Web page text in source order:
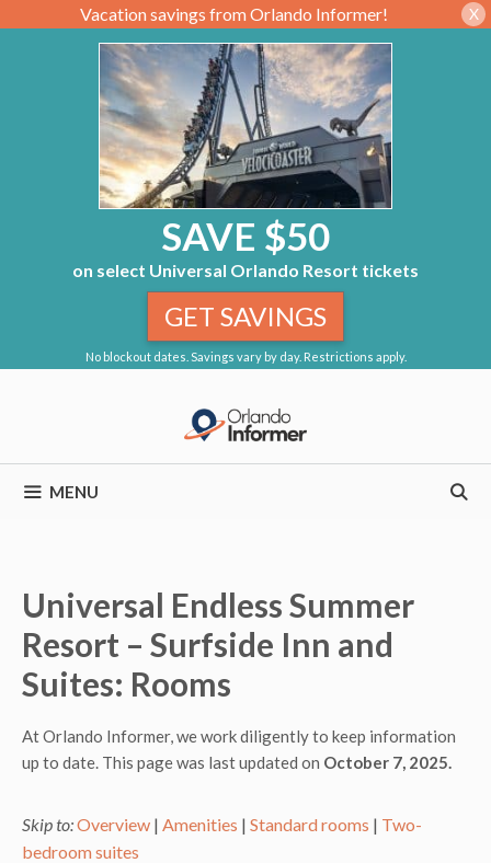
Vacation savings from Orlando Informer! X
SAVE $50
on select Universal Orlando Resort tickets
No blockout dates. Savings vary by day. Restrictions apply.
GET SAVINGS
MENU
Universal Endless Summer
Resort – Surfside Inn and
Suites: Rooms
At Orlando Informer, we work diligently to keep information
up to date. This page was last updated on October 7, 2025.
Skip to:Overview | Amenities | Standard rooms | Two-
bedroom suites